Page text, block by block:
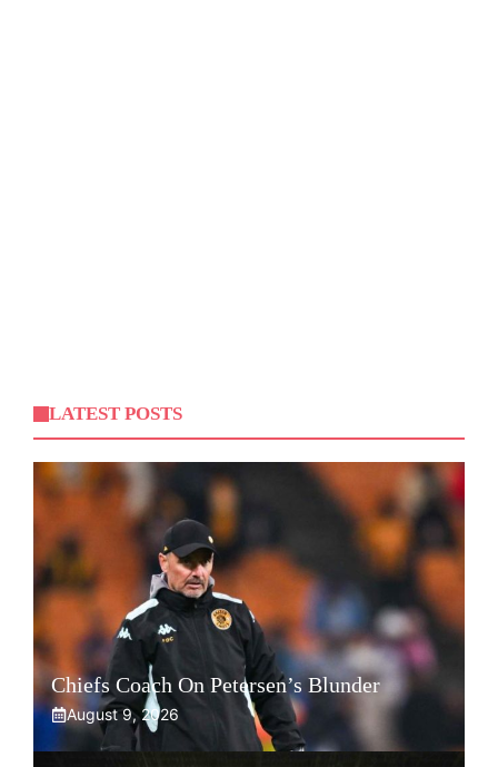
LATEST POSTS
Chiefs Coach On Petersen’s Blunder
August 9, 2026